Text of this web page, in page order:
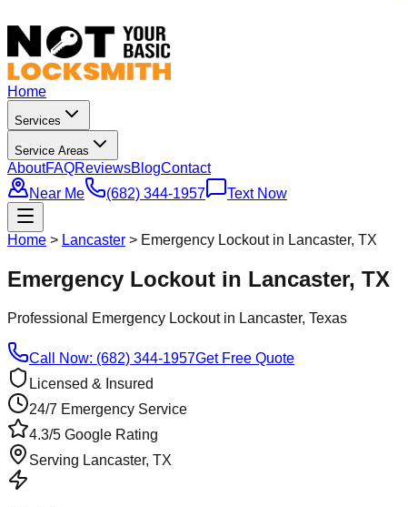
Home
Services
Service Areas
AboutFAQReviewsBlogContact
Near Me
(682) 344-1957 Text Now
Home > Lancaster > Emergency Lockout in Lancaster, TX
Emergency Lockout in Lancaster, TX
Professional Emergency Lockoutin Lancaster, Texas
Call Now: (682) 344-1957Get Free Quote
Licensed & Insured
24/7 Emergency Service
4.3/5 Google Rating
Serving Lancaster, TX